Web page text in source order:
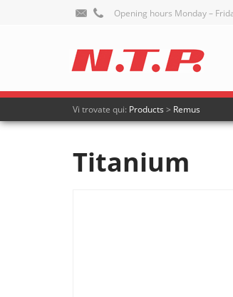
Opening hours Monday –
Vi trovate qui: Products > Remus
Titanium